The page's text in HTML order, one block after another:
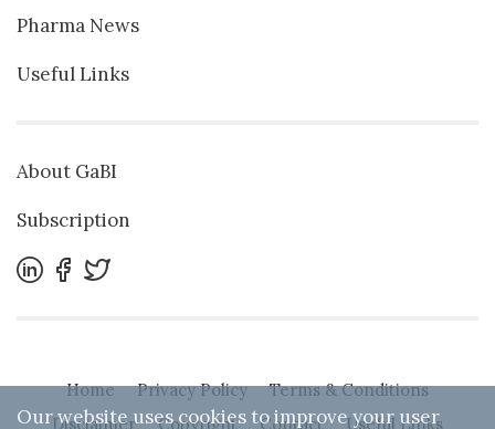
Pharma News
Useful Links
About GaBI
Subscription
Home Privacy Policy
Terms & Conditions
Disclaimer
Copyright Contact Useful Links
Our website uses cookies to improve your user